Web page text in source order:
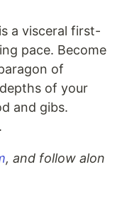
a visceral first-
pace. Become
of
of your
and gibs.
, and follow alon